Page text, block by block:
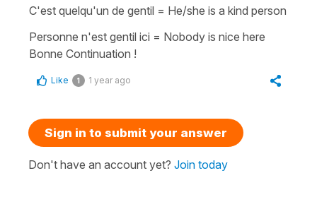
C'est quelqu'un de gentil = He/she is a kind person
Personne n'est gentil ici = Nobody is nice here
Bonne Continuation !
Like 1 1 year ago
Sign in to submit your answer
Don't have an account yet? Join today